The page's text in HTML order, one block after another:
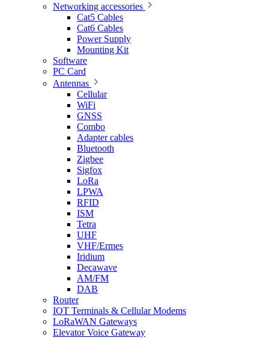
Networking accessories
Cat5 Cables
Cat6 Cables
Power Supply
Mounting Kit
Software
PC Card
Antennas
Cellular
WiFi
GNSS
Combo
Adapter cables
Bluetooth
Zigbee
Sigfox
LoRa
LPWA
RFID
ISM
Tetra
UHF
VHF/Ermes
Iridium
Decawave
AM/FM
DAB
Router
IOT Terminals & Cellular Modems
LoRaWAN Gateways
Elevator Voice Gateway